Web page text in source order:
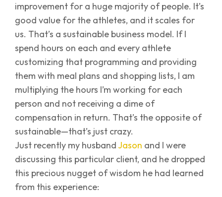
improvement for a huge majority of people. It’s
good value for the athletes, and it scales for
us. That’s a sustainable business model. If I
spend hours on each and every athlete
customizing that programming and providing
them with meal plans and shopping lists, I am
multiplying the hours I’m working for each
person and not receiving a dime of
compensation in return. That’s the opposite of
sustainable—that’s just crazy.
Just recently my husbandJason and I were
discussing this particular client, and he dropped
this precious nugget of wisdom he had learned
from this experience: